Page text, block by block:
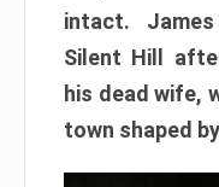
intact.
Silent Hill
his dead wife,
town shaped